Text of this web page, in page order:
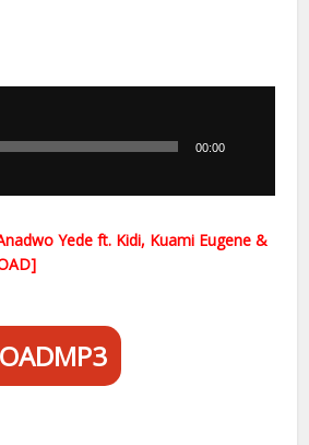
00:00
Yede ft. Kidi, Kuami Eugene &